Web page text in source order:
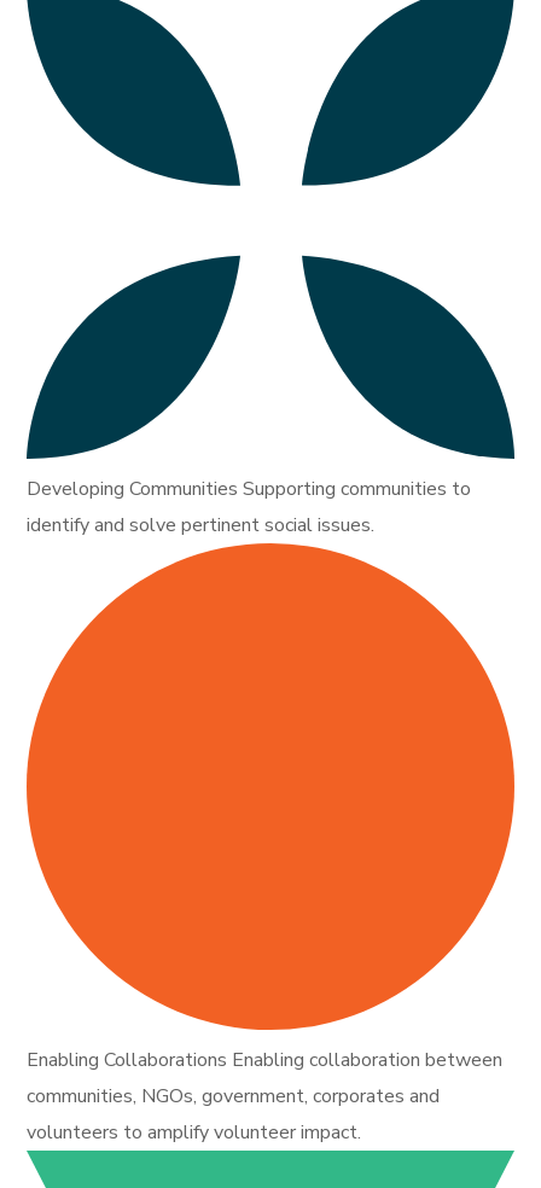
Developing Communities Supporting communities to
identify and solve pertinent social issues.
Enabling Collaborations Enabling collaboration between
communities, NGOs, government, corporates and
volunteers to amplify volunteer impact.